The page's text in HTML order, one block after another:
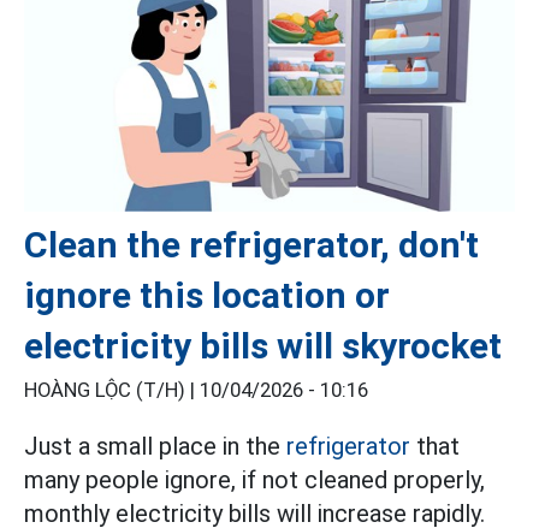
Clean the refrigerator, don't
ignore this location or
electricity bills will skyrocket
HOÀNG LỘC (T/H) | 10/04/2026 - 10:16
Just a small place in the refrigerator that
many people ignore, if not cleaned properly,
monthly electricity bills will increase rapidly.